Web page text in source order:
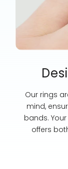
Our rings
mind,
bands.
offers